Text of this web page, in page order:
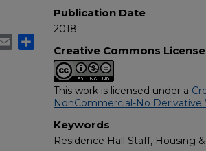
Publication Date
2018
Creative Commons License
This work is licensed under a
NonCommercial-No
Keywords
Residence Hall Staff, Housing
Email